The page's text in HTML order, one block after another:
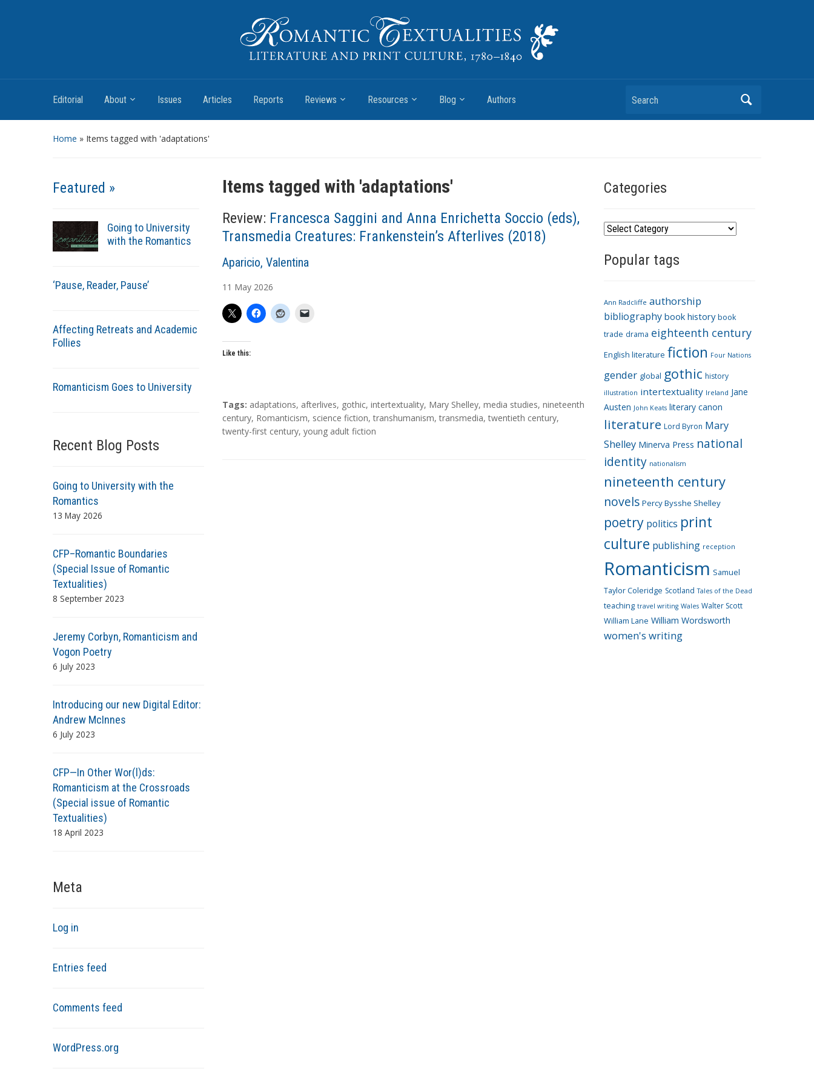
Romantic Textualities
Editorial About Issues Articles Reports Reviews Resources Blog Authors Search
Home » Items tagged with 'adaptations'
Featured »
Going to University
with the Romantics
‘Pause, Reader, Pause’
Affecting Retreats and Academic
Follies
Romanticism Goes to University
Recent Blog Posts
Going to University with the
Romantics
13 May 2026
CFP–Romantic Boundaries
(Special Issue of Romantic
Textualities)
8 September 2023
Jeremy Corbyn, Romanticism and
Vogon Poetry
6 July 2023
Introducing our new Digital Editor:
Andrew McInnes
6 July 2023
CFP—In Other Wor(l)ds:
Romanticism at the Crossroads
(Special issue of Romantic
Textualities)
18 April 2023
Meta
Log in
Entries feed
Comments feed
WordPress.org
Items tagged with 'adaptations'
Review: Francesca Saggini and Anna Enrichetta Soccio (eds),
Transmedia Creatures: Frankenstein’s Afterlives (2018)
A
t
h
o
s
Aparicio, Valentina
11 May 2026
Like this:
T
a
g
Tags: adaptations, afterlives, gothic, intertextuality, Mary Shelley, media studies, nineteenth
century, Romanticism, science fiction,transhumanism,transmedia,twentieth century,
twenty-first century, young adult fiction
Categories
C
t
o
r
i
e
Popular tags
Ann Radcliffe authorship
bibliography book history book
trade drama eighteenth century
English literature fiction Four Nations
gender global gothic history
illustration intertextuality Ireland Jane
Austen John Keats literary canon
literature Lord Byron Mary
Shelley Minerva Press national
identity nationalism
nineteenth century
novels Percy Bysshe Shelley
poetry politics print
culture publishing reception
Romanticism Samuel
Taylor Coleridge Scotland Tales of the Dead
teaching travel writing Wales Walter Scott
William Lane William Wordsworth
women's writing